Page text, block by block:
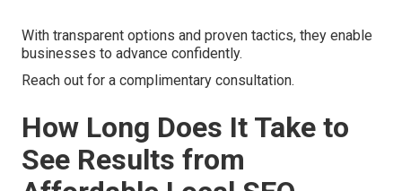
With transparent options and proven tactics, they enable
businesses to advance confidently.
Reach out for a complimentary consultation.
How Long Does It Take to
See Results from